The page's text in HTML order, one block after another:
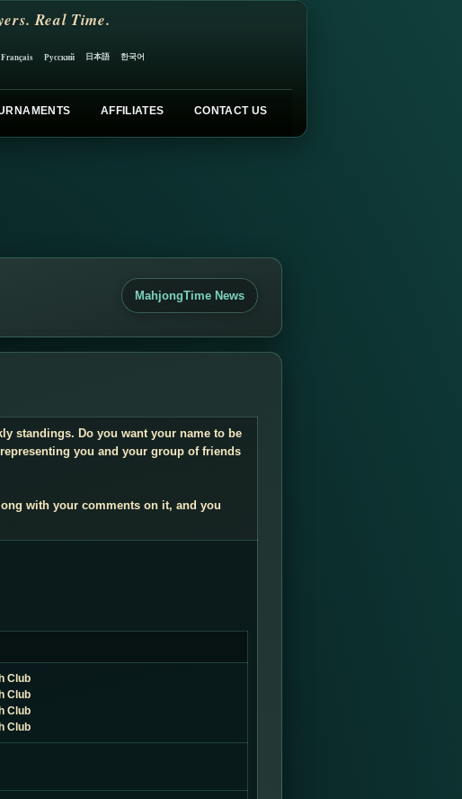
Real Time.
Français Русский 日本語 한국어
AFFILIATES CONTACT US
MahjongTime News
standings. Do you want your name to be
you and your group of friends
with your comments on it, and you
Club
Club
Club
Club